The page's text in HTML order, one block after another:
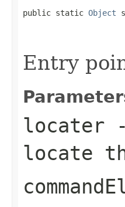
public static Object
Entry
locater
locate